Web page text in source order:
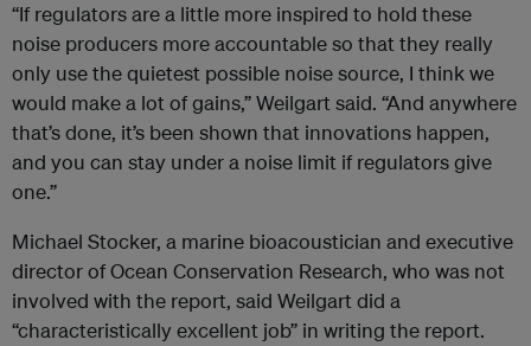
“If regulators are a little more inspired to hold these
noise producers more accountable so that they really
only use the quietest possible noise source, I think we
would make a lot of gains,” Weilgart said. “And anywhere
that’s done, it’s been shown that innovations happen,
and you can stay under a noise limit if regulators give
one.”
Michael Stocker, a marine bioacoustician and executive
director of Ocean Conservation Research, who was not
involved with the report, said Weilgart did a
“characteristically excellent job” in writing the report.